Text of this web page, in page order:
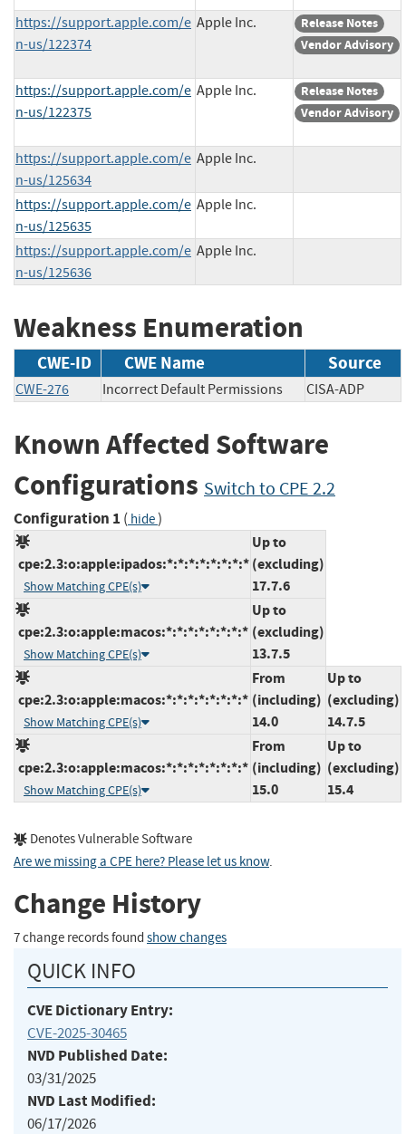
https://support.apple.com/e
n-us/122374
Apple Inc.
Release Notes
Vendor Advisory
https://support.apple.com/e
n-us/122375
Apple Inc.
Release Notes
Vendor Advisory
https://support.apple.com/e
n-us/125634
Apple Inc.
https://support.apple.com/e
n-us/125635
Apple Inc.
https://support.apple.com/e
n-us/125636
Apple Inc.
Weakness Enumeration
CWE-ID CWE Name Source
CWE-276 Incorrect Default Permissions CISA-ADP
Known Affected Software
Configurations Switch to CPE 2.2
Configuration 1 ( hide)
cpe:2.3:o:apple:ipados:*:*:*:*:*:*:*:*
Show Matching CPE(s)
Up to
(excluding)
17.7.6
cpe:2.3:o:apple:macos:*:*:*:*:*:*:*:*
Show Matching CPE(s)
Up to
(excluding)
13.7.5
cpe:2.3:o:apple:macos:*:*:*:*:*:*:*:*
Show Matching CPE(s)
From
(including)
14.0
Up to
(excluding)
14.7.5
cpe:2.3:o:apple:macos:*:*:*:*:*:*:*:*
Show Matching CPE(s)
From
(including)
15.0
Up to
(excluding)
15.4
Denotes Vulnerable Software
Are we missing a CPE here? Please let us know.
Change History
7 change records found show changes
QUICK INFO
CVE Dictionary Entry:
CVE-2025-30465
NVD Published Date:
03/31/2025
NVD Last Modified:
06/17/2026